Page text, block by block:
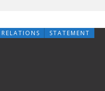
STATEMENT